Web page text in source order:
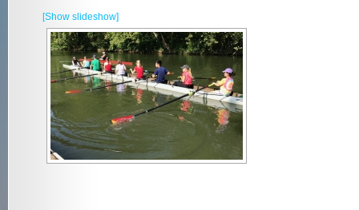
[Show slideshow]